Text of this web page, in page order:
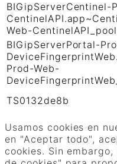
Usamos cookies en
en "Aceptar todo",
cookies. Sin
BIGipServerCentinel-
Web-CentinelAPI_pool
BIGipServerPortal-
Prod-Web-
TS0132de8b
TS01906b0c
GUARDAR Y ACEPTAR
Funciona con